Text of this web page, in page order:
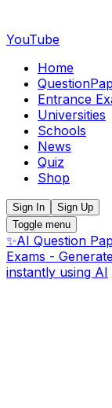
YouTube
Home
Entrance
Universities
Schools
News
Quiz
Shop
Sign In
Sign Up
Toggle menu
✨AI Question
Exams -
instantly using AI